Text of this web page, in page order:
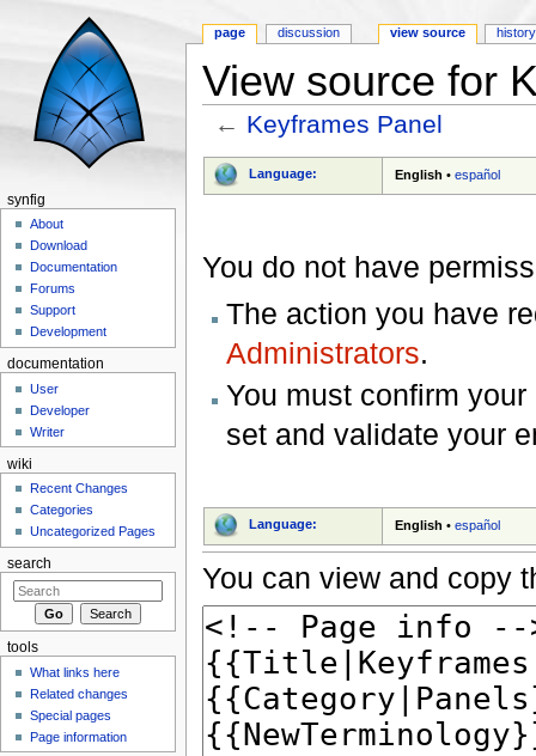
View source for
← Keyframes Panel
Language: English •español
You do not have
The action you have
Administrators.
You must confirm
set and validate your
Language: English •español
You can view and copy
page discussion view source history
synfig
About
Download
Documentation
Forums
Support
Development
documentation
User
Developer
Writer
wiki
Recent Changes
Categories
Uncategorized Pages
search
tools
What links here
Related changes
Special pages
Page information